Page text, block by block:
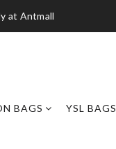
at Antmall
BAGS YSL BAGS